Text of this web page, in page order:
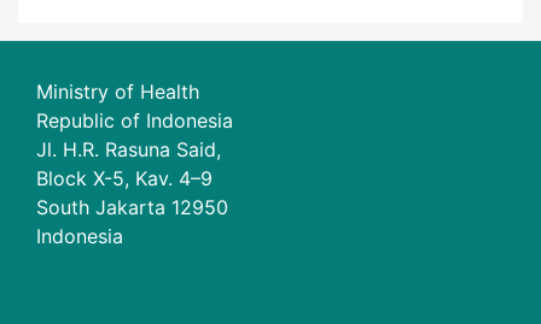
Ministry of Health
Republic of Indonesia
Jl. H.R. Rasuna Said,
Block X-5, Kav. 4–9
South Jakarta 12950
Indonesia